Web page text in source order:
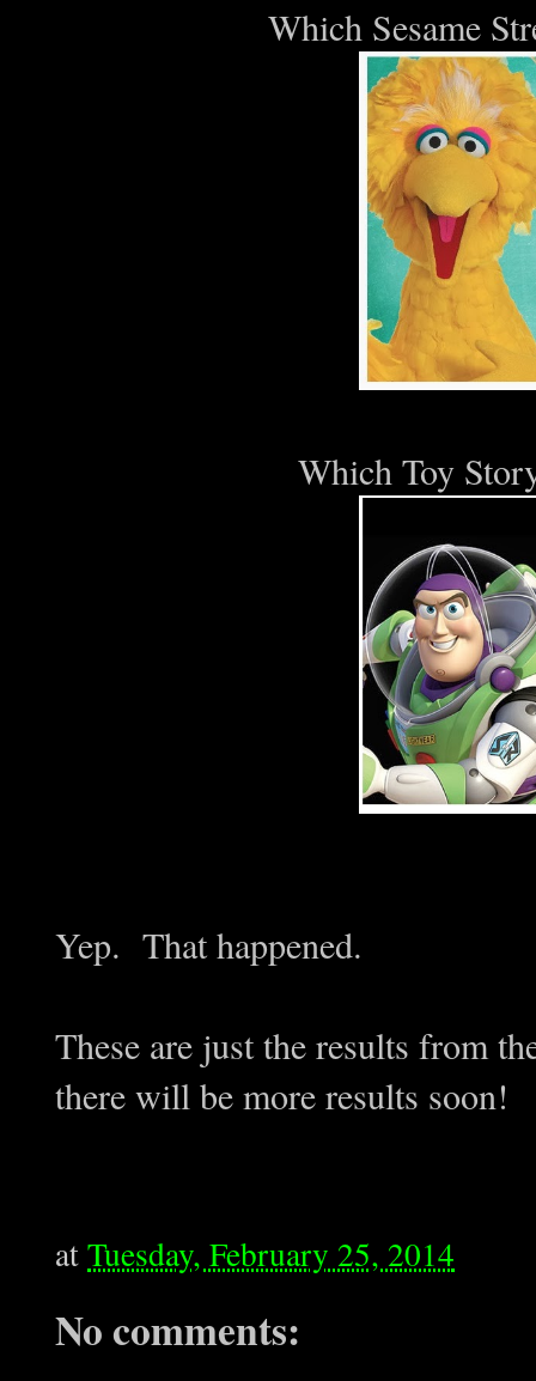
Which Sesame
Which Toy
Yep. That happened.
These are just the results from
there will be more results soon!
atTuesday, February 25, 2014
No comments: